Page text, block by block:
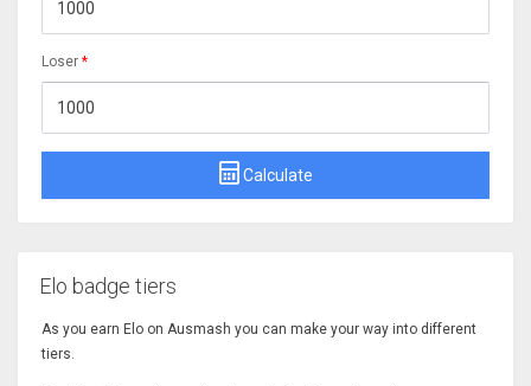
Loser *
Calculate
Elo badge tiers
As you earn Elo on Ausmash you can make your way into different
tiers.